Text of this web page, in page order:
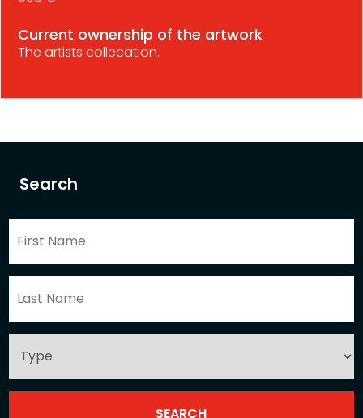
Search
Current ownership of the artwork
The artists collecation.